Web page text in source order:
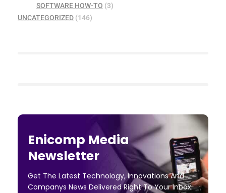
SOFTWARE HOW-TO (3)
UNCATEGORIZED (146)
Enicomp Media
Newsletter
Get The Latest Technology, Innovations And
Companys News Delivered Right To Your Inbox.